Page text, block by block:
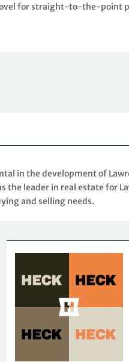
for straight-to-the-point
in the development of
the leader in real estate for
and selling needs.